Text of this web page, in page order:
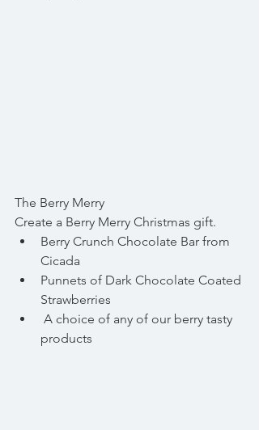
The Berry Merry
Create a Berry Merry Christmas gift.
Berry Crunch Chocolate Bar from
Cicada
Punnets of Dark Chocolate Coated
Strawberries
products